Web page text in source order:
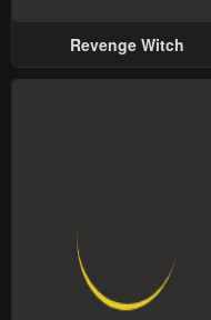
Revenge Witch